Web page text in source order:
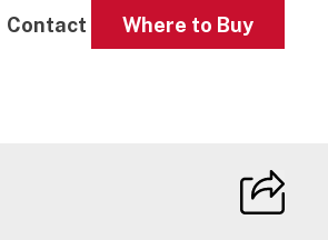
Contact Where to Buy